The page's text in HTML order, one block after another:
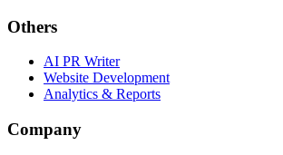
Others
AI PR Writer
Website Development
Analytics & Reports
Company